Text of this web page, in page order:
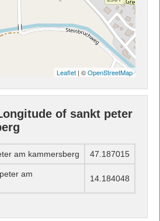
Leaflet | ©OpenStreetMap
of sankt peter
am kammersberg 47.187015
am
14.184048